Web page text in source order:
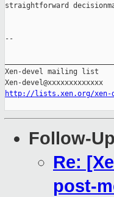
straightforward
--
Xen-devel mailing list
http://lists.xen.org/xen-
Follow-
Re:
post-